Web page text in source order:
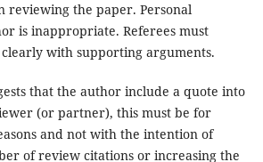
reviewing the paper. Personal
is inappropriate. Referees must
with supporting arguments.
that the author include a quote into
(or partner), this must be for
and not with the intention of
of review citations or increasing the